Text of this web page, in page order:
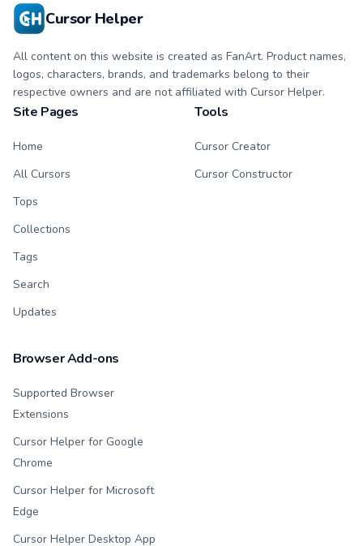
Cursor Helper
All content on this website is created as FanArt. Product names,
logos, characters, brands, and trademarks belong to their
respective owners and are not affiliated with Cursor Helper.
Site Pages
Home
All Cursors
Tops
Collections
Tags
Search
Updates
Tools
Cursor Creator
Cursor Constructor
Browser Add-ons
Supported Browser
Extensions
Cursor Helper for Google
Chrome
Cursor Helper for Microsoft
Edge
Cursor Helper Desktop App